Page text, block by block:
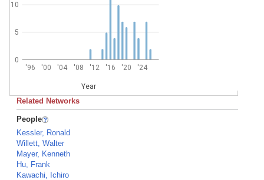
'96 '00 '04 '08 '12 '16 '20 '24
Year
0
5
10
Related Networks
People
Kessler, Ronald
Willett, Walter
Mayer, Kenneth
Hu, Frank
Kawachi, Ichiro